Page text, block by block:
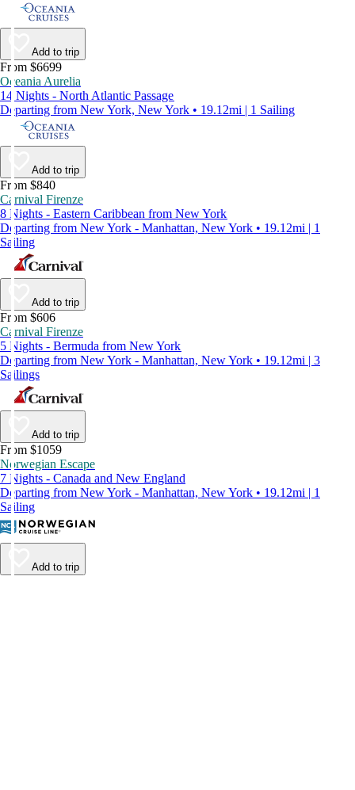
Add to trip
From $6699
Oceania Aurelia
14 Nights - North Atlantic Passage
Departing from New York, New York • 19.12mi | 1 Sailing
Add to trip
From $840
Carnival Firenze
8 Nights - Eastern Caribbean from New York
Departing from New York - Manhattan, New York • 19.12mi | 1
Sailing
Add to trip
From $606
Carnival Firenze
5 Nights - Bermuda from New York
Departing from New York - Manhattan, New York • 19.12mi | 3
Sailings
Add to trip
From $1059
Norwegian Escape
7 Nights - Canada and New England
Departing from New York - Manhattan, New York • 19.12mi | 1
Sailing
Add to trip